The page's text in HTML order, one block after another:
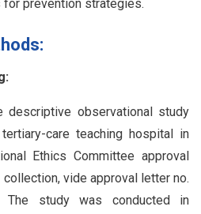
prevention strategies.
descriptive observational study
care teaching hospital in
Ethics Committee approval
vide approval letter no.
The study was conducted in